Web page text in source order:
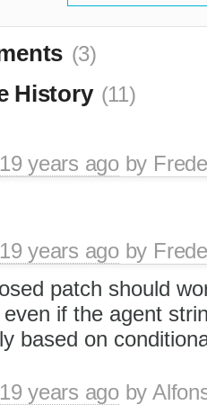
(3)
History (11)
19 years agoby
19 years agoby
patch should
if the agent
based on
19 years agoby